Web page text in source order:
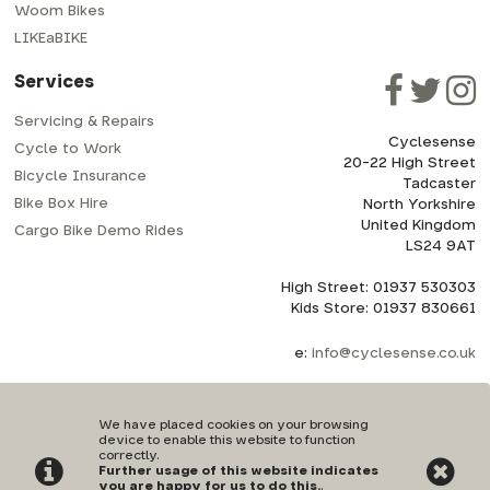
We have placed cookies on your browsing
device to enable this website to function
correctly.
Further usage of this website indicates
you are happy for us to do this..
Woom Bikes
LIKEaBIKE
Services
Servicing & Repairs
Cycle to Work
Bicycle Insurance
Bike Box Hire
Cargo Bike Demo Rides
Cyclesense
20-22 High Street
Tadcaster
North Yorkshire
United Kingdom
LS24 9AT
High Street: 01937 530303
Kids Store: 01937 830661
e: info@cyclesense.co.uk
Privacy Policy |Terms & Conditions